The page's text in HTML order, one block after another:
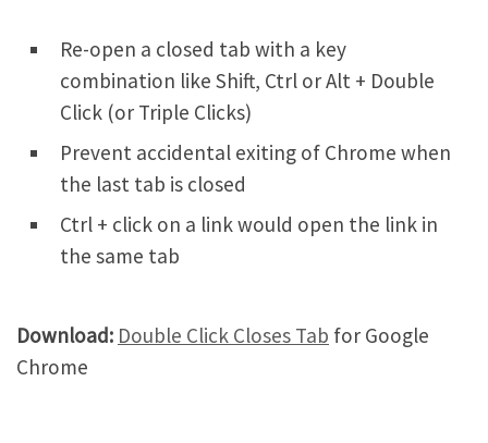
Re-open a closed tab with a key
combination like Shift, Ctrl or Alt + Double
Click (or Triple Clicks)
Prevent accidental exiting of Chrome when
the last tab is closed
Ctrl + click on a link would open the link in
the same tab
Download: Double Click Closes Tab for Google
Chrome